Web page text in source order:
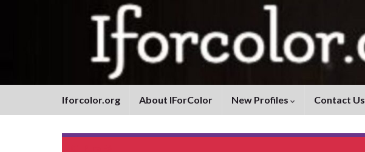
Iforcolor.org About IForColor New Profiles Contact Us